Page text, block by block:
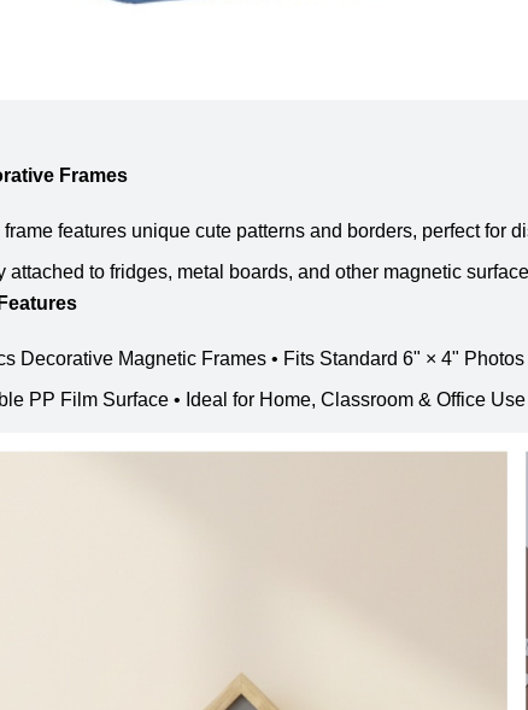
Frames
frame features unique cute patterns and borders, perfect for
attached to fridges, metal boards, and other magnetic
Decorative Magnetic Frames • Fits Standard 6" × 4"
PP Film Surface • Ideal for Home, Classroom & Office